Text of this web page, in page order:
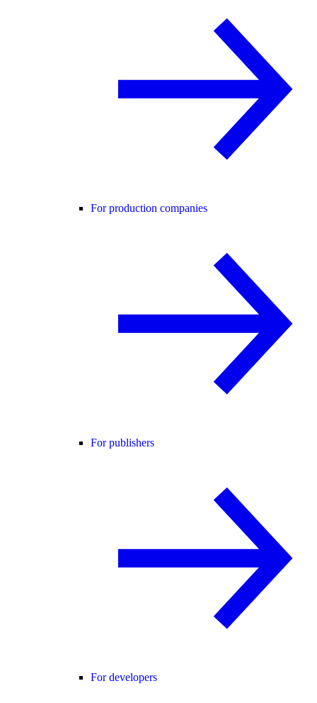
For production companies
For publishers
For developers